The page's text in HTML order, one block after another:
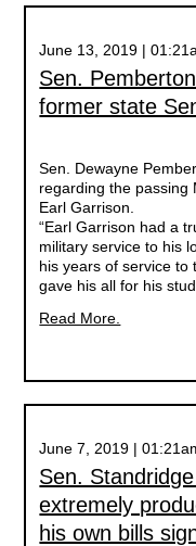
June 13, 2019 |
Sen.
former state
Sen. Dewayne
regarding the passing
Earl Garrison.
“Earl Garrison had a
military service to his
his years of service to
gave his all for his
Read More.
June 7, 2019 |
Sen.
extremely
his own bills